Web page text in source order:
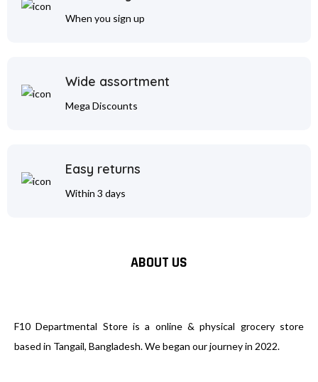
When you sign up
Wide assortment
Mega Discounts
Easy returns
Within 3 days
ABOUT US
F10 Departmental Store is a online & physical grocery store
based in Tangail, Bangladesh. We began our journey in 2022.